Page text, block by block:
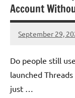
Account
September 29,
No
Do people still
launched
just …